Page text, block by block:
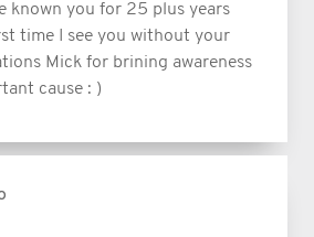
known you for 25 plus years
time I see you without your
Mick for brining awareness
cause : )